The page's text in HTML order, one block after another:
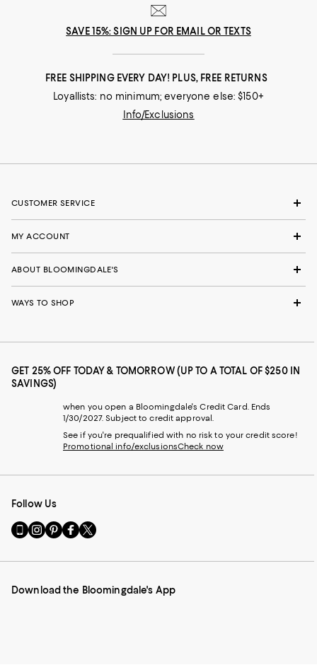
SAVE 15%: SIGN UP FOR EMAIL OR TEXTS
FREE SHIPPING EVERY DAY! PLUS, FREE RETURNS
Loyallists: no minimum; everyone else: $150+
Info/Exclusions
CUSTOMER SERVICE
MY ACCOUNT
ABOUT BLOOMINGDALE'S
WAYS TO SHOP
GET 25% OFF TODAY & TOMORROW (UP TO A TOTAL OF $250 IN
SAVINGS)
when you open a Bloomingdale's Credit Card. Ends
1/30/2027. Subject to credit approval.
See if you're prequalified with no risk to your credit score!
Promotional info/exclusionsCheck now
Follow Us
Go
to
Mobile
-
Visit
us
Instagram
External
Visit
us
Pinterest
External
Visit
us
Facebook
External
Visit
us
Twitter
External
Download the Bloomingdale's App